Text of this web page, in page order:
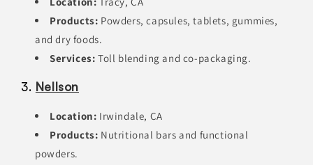
Products: Powders, capsules, tablets, gummies,
and dry foods.
Services: Toll blending and co-packaging.
3. Nellson
Location: Irwindale, CA
Products: Nutritional bars and functional
powders.